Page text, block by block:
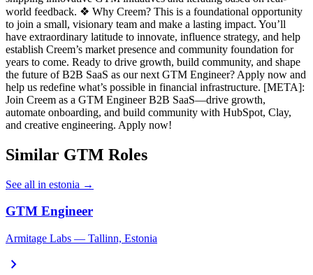
world feedback. ❖ Why Creem? This is a foundational opportunity
to join a small, visionary team and make a lasting impact. You’ll
have extraordinary latitude to innovate, influence strategy, and help
establish Creem’s market presence and community foundation for
years to come. Ready to drive growth, build community, and shape
the future of B2B SaaS as our next GTM Engineer? Apply now and
help us redefine what’s possible in financial infrastructure. [META]:
Join Creem as a GTM Engineer B2B SaaS—drive growth,
automate onboarding, and build community with HubSpot, Clay,
and creative engineering. Apply now!
Similar GTM Roles
See all in estonia →
GTM Engineer
Armitage Labs — Tallinn, Estonia
chevron_right